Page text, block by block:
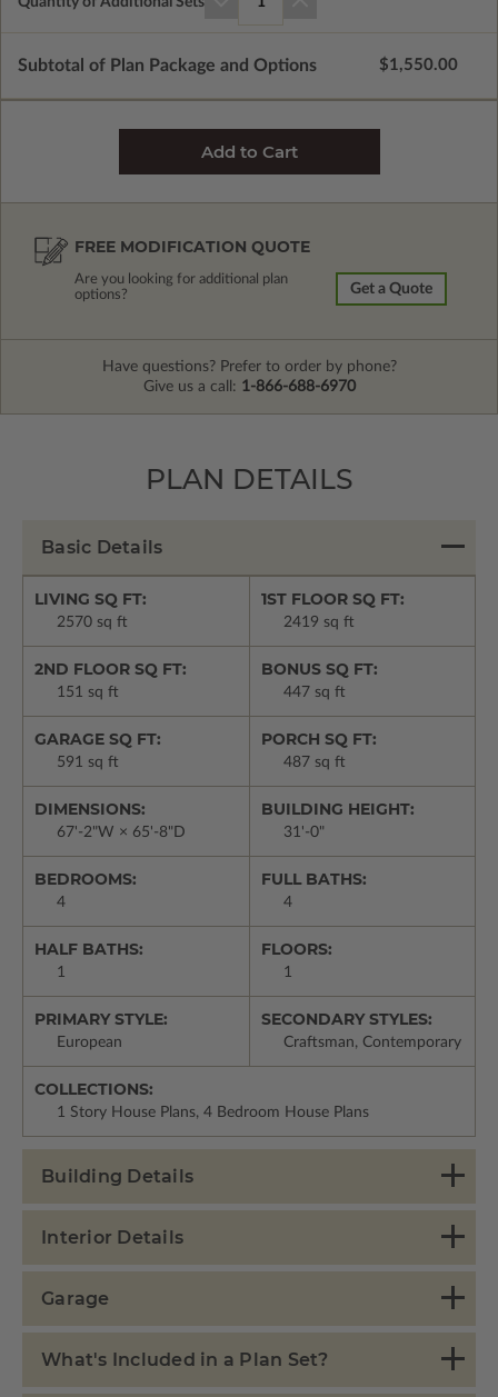
Subtotal of Plan Package and Options $1,550.00
FREE MODIFICATION QUOTE
Are you looking for additional plan
options?
Get a Quote
Have questions? Prefer to order by phone?
Give us a call: 1-866-688-6970
PLAN DETAILS
Basic Details
LIVING SQ FT:
2570 sq ft
1ST FLOOR SQ FT:
2419 sq ft
2ND FLOOR SQ FT:
151 sq ft
BONUS SQ FT:
447 sq ft
GARAGE SQ FT:
591 sq ft
PORCH SQ FT:
487 sq ft
DIMENSIONS:
67'-2"W × 65'-8"D
BUILDING HEIGHT:
31'-0"
BEDROOMS:
4
FULL BATHS:
4
HALF BATHS:
1
FLOORS:
1
PRIMARY STYLE:
European
SECONDARY STYLES:
Craftsman, Contemporary
COLLECTIONS:
1 Story House Plans, 4 Bedroom House Plans
Building Details
Interior Details
Garage
What's Included in a Plan Set?